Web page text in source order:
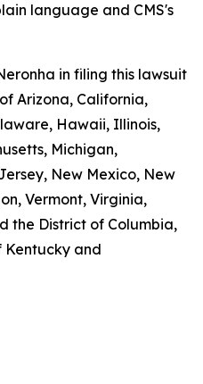
language and CMS's
in filing this lawsuit
Arizona, California,
Hawaii, Illinois,
Michigan,
New Mexico, New
Vermont, Virginia,
the District of Columbia,
Kentucky and